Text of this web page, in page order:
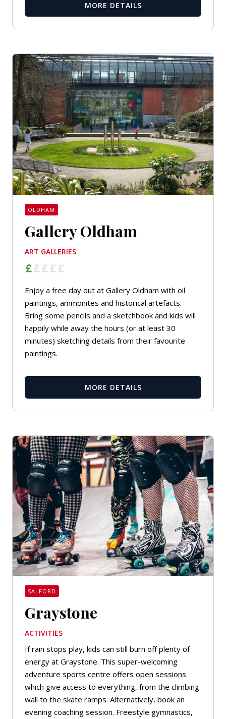
MORE DETAILS
OLDHAM
Gallery Oldham
ART GALLERIES
Enjoy a free day out at Gallery Oldham with oil
paintings, ammonites and historical artefacts.
Bring some pencils and a sketchbook and kids will
happily while away the hours (or at least 30
minutes) sketching details from their favourite
paintings.
MORE DETAILS
SALFORD
Graystone
ACTIVITIES
If rain stops play, kids can still burn off plenty of
energy at Graystone. This super-welcoming
adventure sports centre offers open sessions
which give access to everything, from the climbing
wall to the skate ramps. Alternatively, book an
evening coaching session. Freestyle gymnastics,